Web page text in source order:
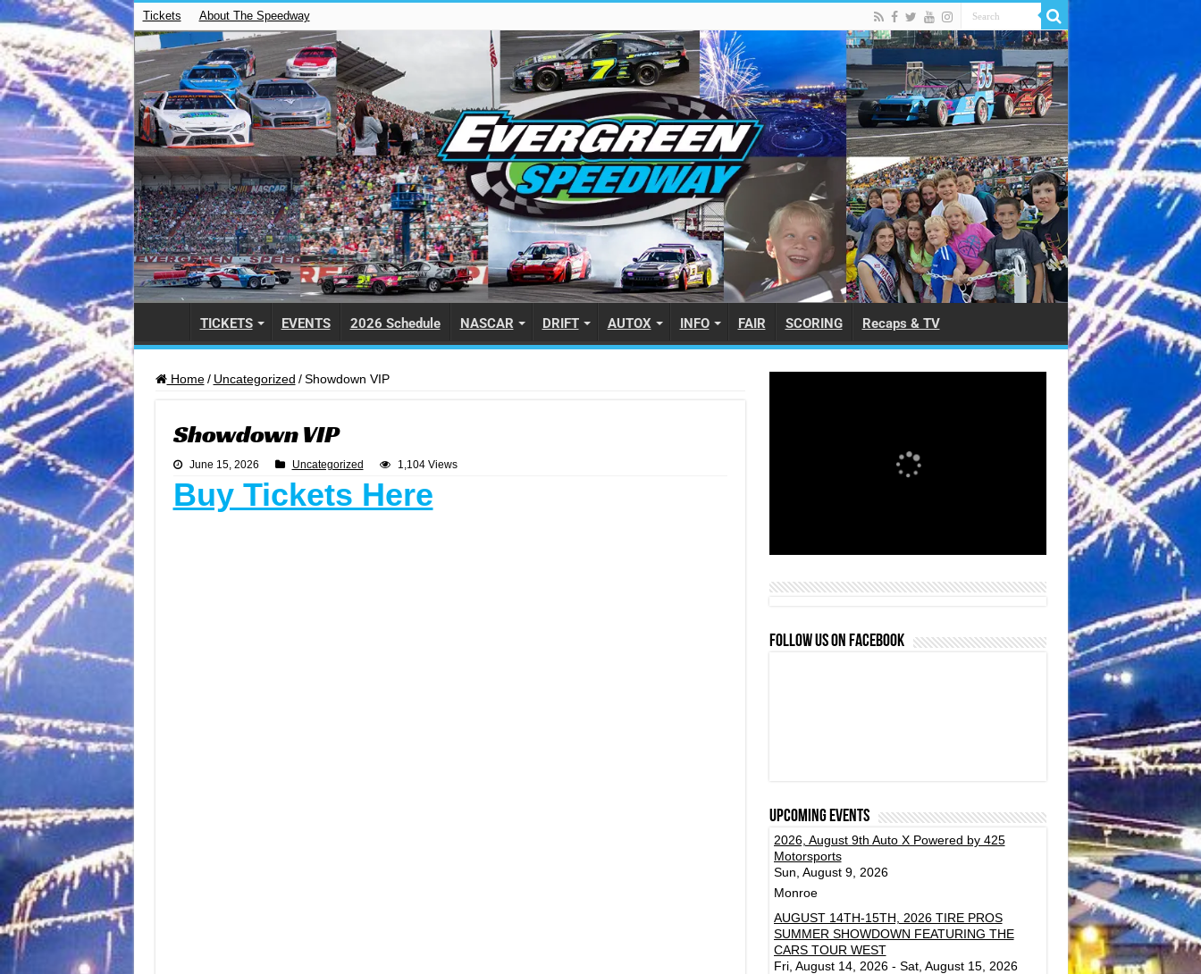
Tickets About The Speedway
TICKETS EVENTS 2026 Schedule NASCAR DRIFT AUTOX INFO FAIR SCORING Recaps & TV
Home / Uncategorized / Showdown VIP
Showdown VIP
June 15, 2026 Uncategorized 1,104 Views
Buy Tickets Here
FOLLOW US ON FACEBOOK
Upcoming events
2026, August 9th Auto X Powered by 425
Motorsports
Sun, August 9, 2026
Monroe
AUGUST 14TH-15TH, 2026 TIRE PROS
SUMMER SHOWDOWN FEATURING THE
CARS TOUR WEST
Fri, August 14, 2026 - Sat, August 15, 2026